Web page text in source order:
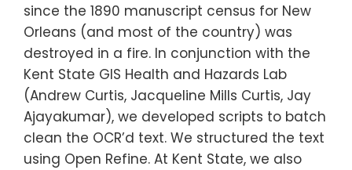
since the 1890 manuscript census for New
Orleans (and most of the country) was
destroyed in a fire. In conjunction with the
Kent State GIS Health and Hazards Lab
(Andrew Curtis, Jacqueline Mills Curtis, Jay
Ajayakumar), we developed scripts to batch
clean the OCR’d text. We structured the text
using Open Refine. At Kent State, we also